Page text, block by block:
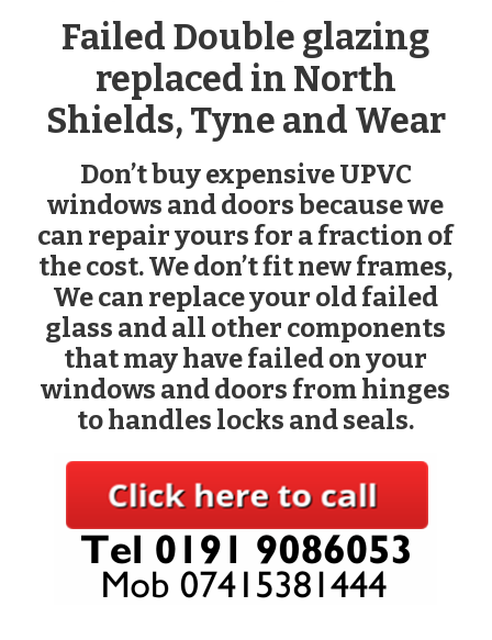
Failed Double glazing
replaced in North
Shields, Tyne and Wear
Don’t buy expensive UPVC
windows and doors because we
can repair yours for a fraction of
the cost. We don’t fit new frames,
We can replace your old failed
glass and all other components
that may have failed on your
windows and doors from hinges
to handles locks and seals.